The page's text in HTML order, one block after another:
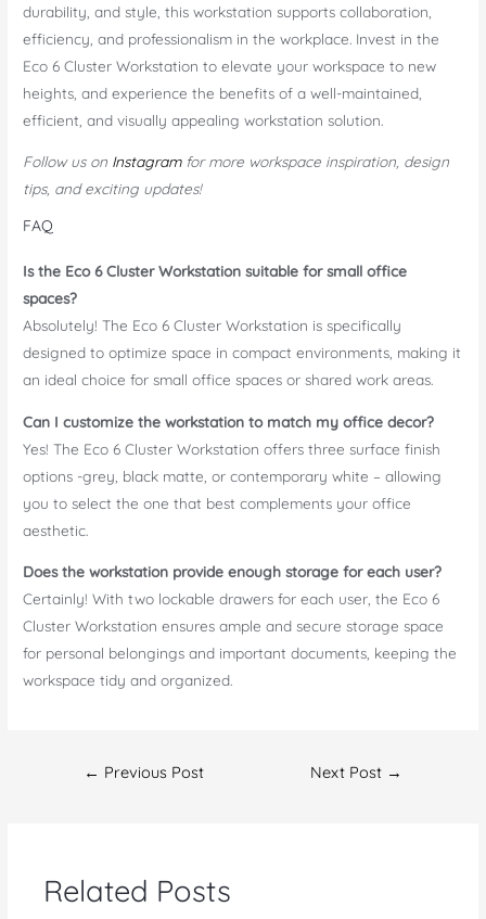
durability, and style, this workstation supports collaboration,
efficiency, and professionalism in the workplace. Invest in the
Eco 6 Cluster Workstation to elevate your workspace to new
heights, and experience the benefits of a well-maintained,
efficient, and visually appealing workstation solution.
Follow us on Instagramfor more workspace inspiration, design
tips, and exciting updates!
FAQ
Is the Eco 6 Cluster Workstation suitable for small office
spaces?
Absolutely! The Eco 6 Cluster Workstation is specifically
designed to optimize space in compact environments, making it
an ideal choice for small office spaces or shared work areas.
Can I customize the workstation to match my office decor?
Yes! The Eco 6 Cluster Workstation offers three surface finish
options -grey, black matte, or contemporary white – allowing
you to select the one that best complements your office
aesthetic.
Does the workstation provide enough storage for each user?
Certainly! With two lockable drawers for each user, the Eco 6
Cluster Workstation ensures ample and secure storage space
for personal belongings and important documents, keeping the
workspace tidy and organized.
← Previous Post Next Post →
Related Posts